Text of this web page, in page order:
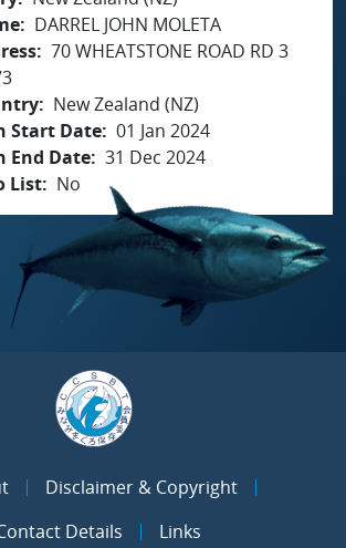
DARREL JOHN MOLETA
70 WHEATSTONE ROAD RD 3
New Zealand (NZ)
Start Date 01 Jan 2024
End Date 31 Dec 2024
List
No
Disclaimer & Copyright
Details
Links